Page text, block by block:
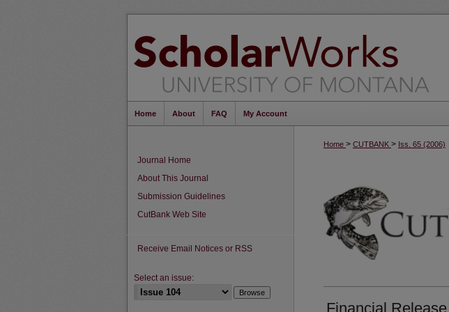
Home About FAQ My Account
Home > CUTBANK > Iss. 65 (2006)
Financial Release
Journal Home
About This Journal
Submission Guidelines
CutBank Web Site
Receive Email Notices or RSS
Select an issue: